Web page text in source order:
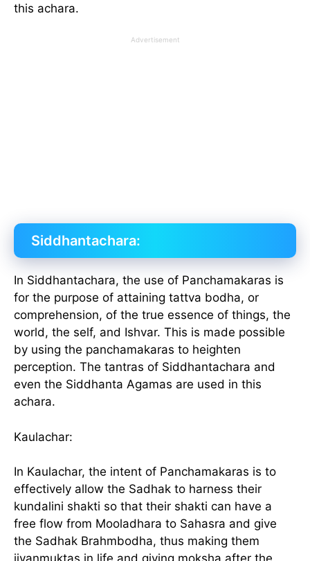
this achara.
Advertisement
Siddhantachara:
In Siddhantachara, the use of Panchamakaras is
for the purpose of attaining tattva bodha, or
comprehension, of the true essence of things, the
world, the self, and Ishvar. This is made possible
by using the panchamakaras to heighten
perception. The tantras of Siddhantachara and
even the Siddhanta Agamas are used in this
achara.
Kaulachar:
In Kaulachar, the intent of Panchamakaras is to
effectively allow the Sadhak to harness their
kundalini shakti so that their shakti can have a
free flow from Mooladhara to Sahasra and give
the Sadhak Brahmbodha, thus making them